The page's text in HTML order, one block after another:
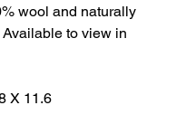
wool and naturally
to view in
X 11.6